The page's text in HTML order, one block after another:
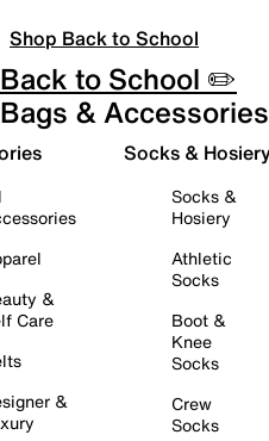
Shop Back to School
Back to School ✏️
Bags & Accessories
&
Care
&
Socks &
Socks &
Hosiery
Athletic
Socks
Boot &
Knee
Socks
Crew
Socks